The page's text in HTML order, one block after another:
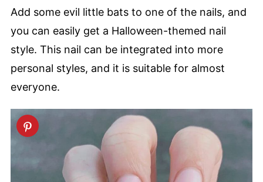
Add some evil little bats to one of the nails, and
you can easily get a Halloween-themed nail
style. This nail can be integrated into more
personal styles, and it is suitable for almost
everyone.